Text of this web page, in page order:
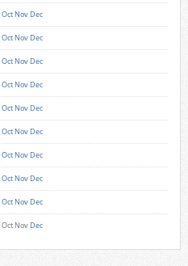
Oct Nov Dec
Oct Nov Dec
Oct Nov Dec
Oct Nov Dec
Oct Nov Dec
Oct Nov Dec
Oct Nov Dec
Oct Nov Dec
Oct Nov Dec
Oct Nov Dec